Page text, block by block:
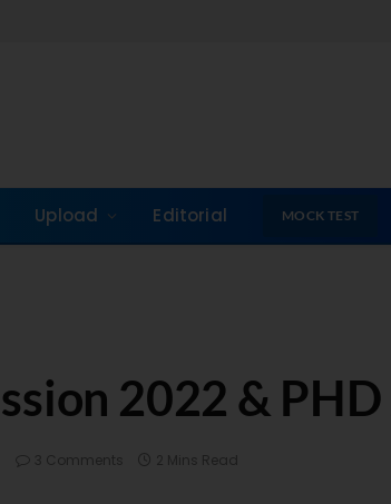
Upload Editorial MOCK TEST
2022 &
3 Comments 2 Mins Read